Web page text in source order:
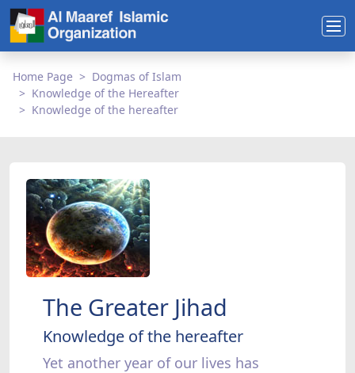
Home Page
Dogmas of Islam
Knowledge of the Hereafter
Knowledge of the hereafter
The Greater Jihad
Knowledge of the hereafter
Yet another year of our lives has